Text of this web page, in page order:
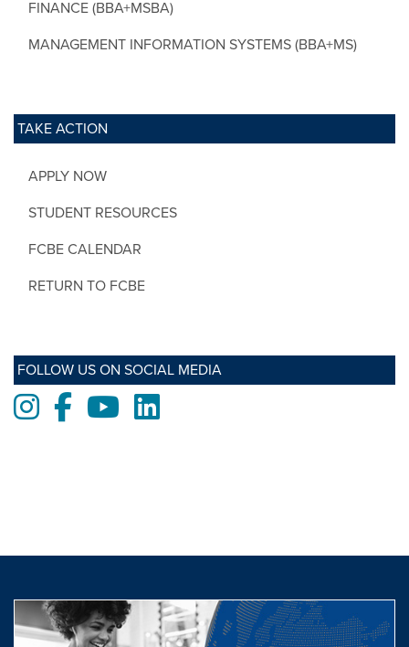
FINANCE (BBA+MSBA)
MANAGEMENT INFORMATION SYSTEMS (BBA+MS)
TAKE ACTION
APPLY NOW
STUDENT RESOURCES
FCBE CALENDAR
RETURN TO FCBE
FOLLOW US ON SOCIAL MEDIA
Instagram
FacebookYoutube